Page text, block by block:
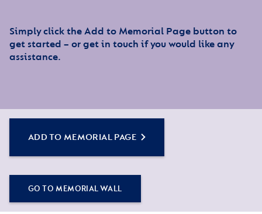
Simply click the Add to Memorial Page button to
get started – or get in touch if you would like any
assistance.
ADD TO MEMORIAL PAGE
GO TO MEMORIAL WALL